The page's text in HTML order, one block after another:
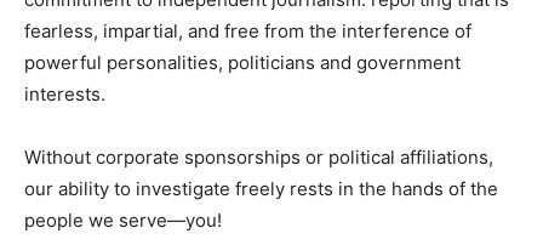
fearless, impartial, and free from the interference of
powerful personalities, politicians and government
interests.
Without corporate sponsorships or political affiliations,
our ability to investigate freely rests in the hands of the
people we serve—you!